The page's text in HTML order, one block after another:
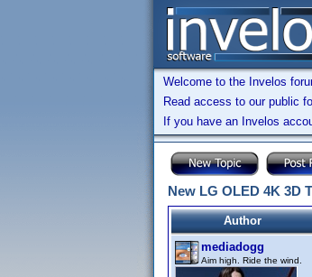
Welcome to the Invelos
Read access to our public
If you have an Invelos
New LG OLED 4K 3D
Author
mediadogg
Aim high. Ride the wind.